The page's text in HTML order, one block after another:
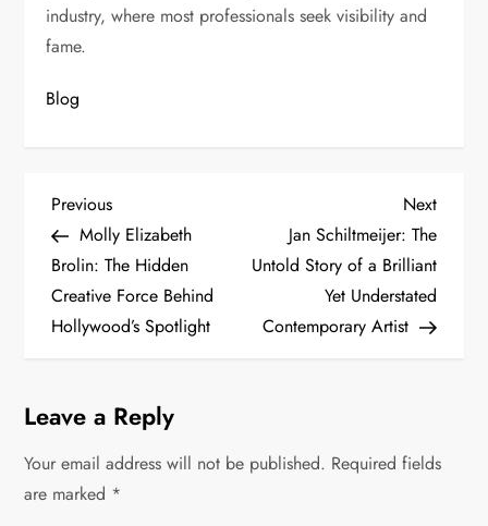
industry, where most professionals seek visibility and
fame.
Blog
P
o
s
n
a
v
Previous
Post
Previous
Molly Elizabeth
Brolin: The Hidden
Creative Force Behind
Hollywood’s Spotlight
Next
Post
Next
Jan Schiltmeijer: The
Untold Story of a Brilliant
Yet Understated
Contemporary Artist
Leave a Reply
Your email address will not be published. Required fields
are marked *